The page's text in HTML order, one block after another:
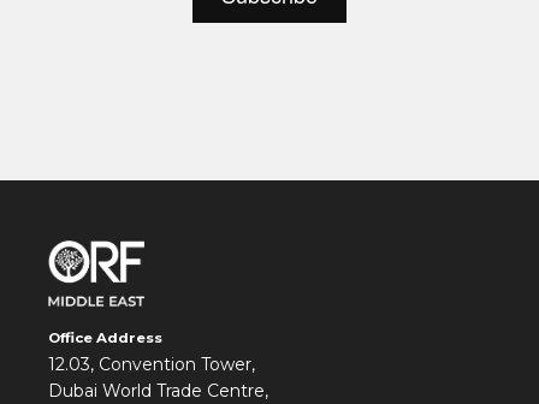
Office Address
12.03, Convention Tower,
Dubai World Trade Centre,